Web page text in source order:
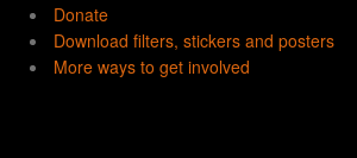
Donate
Download filters, stickers and posters
More ways to get involved